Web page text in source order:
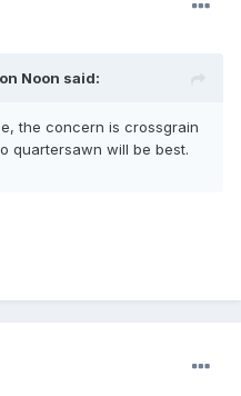
Noon said:
the concern is crossgrain
quartersawn will be best.